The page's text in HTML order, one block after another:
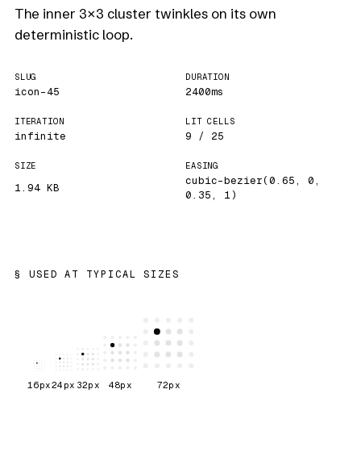
The inner 3×3 cluster twinkles on its own
deterministic loop.
SLUG
icon-45
DURATION
2400ms
ITERATION
infinite
LIT CELLS
9 / 25
SIZE
1.94 KB
EASING
cubic-bezier(0.65, 0,
0.35, 1)
USED AT TYPICAL SIZES
16px24 px 32px 48px 72px